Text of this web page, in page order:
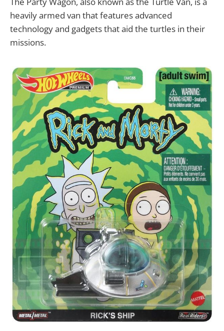
heavily armed van that features advanced
technology and gadgets that aid the turtles in their
missions.